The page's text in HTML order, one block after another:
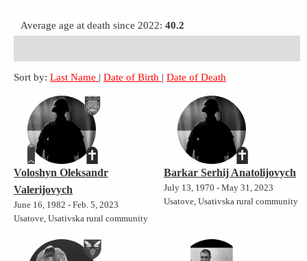
Average age at death since 2022: 40.2
Sort by: Last Name | Date of Birth | Date of Death
Voloshyn Oleksandr
Valerijovych
June 16, 1982 - Feb. 5, 2023
Usatove, Usativska rural community
Barkar Serhij Anatolijovych
July 13, 1970 - May 31, 2023
Usatove, Usativska rural community